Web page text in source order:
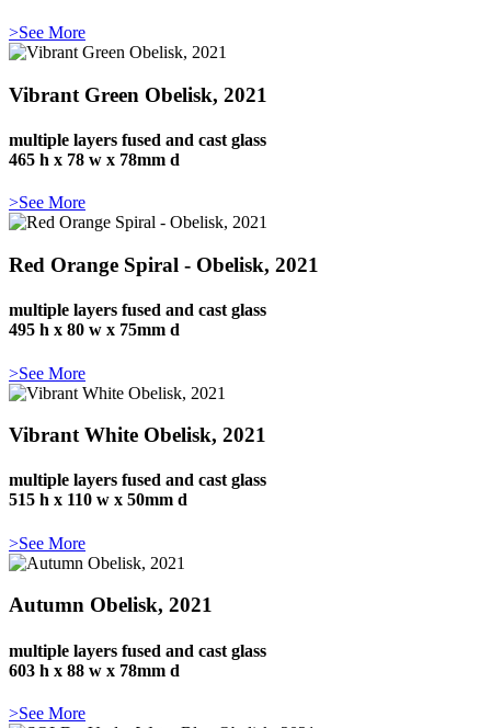
>See More
Vibrant Green Obelisk, 2021
multiple layers fused and cast glass
465 h x 78 w x 78mm d
>See More
Red Orange Spiral - Obelisk, 2021
multiple layers fused and cast glass
495 h x 80 w x 75mm d
>See More
Vibrant White Obelisk, 2021
multiple layers fused and cast glass
515 h x 110 w x 50mm d
>See More
Autumn Obelisk, 2021
multiple layers fused and cast glass
603 h x 88 w x 78mm d
>See More